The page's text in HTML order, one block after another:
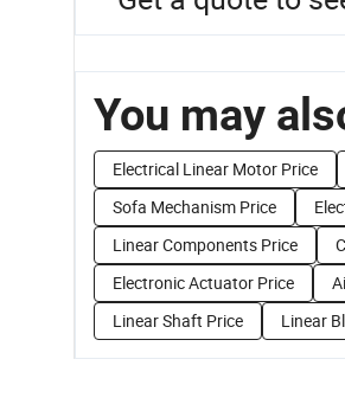
You may
Electrical Linear Motor Price
Sofa Mechanism Price
Linear Components Price
Electronic Actuator Price
Linear Shaft Price
Linear